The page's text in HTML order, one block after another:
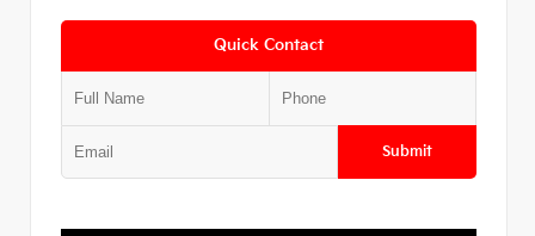
Quick Contact
Submit